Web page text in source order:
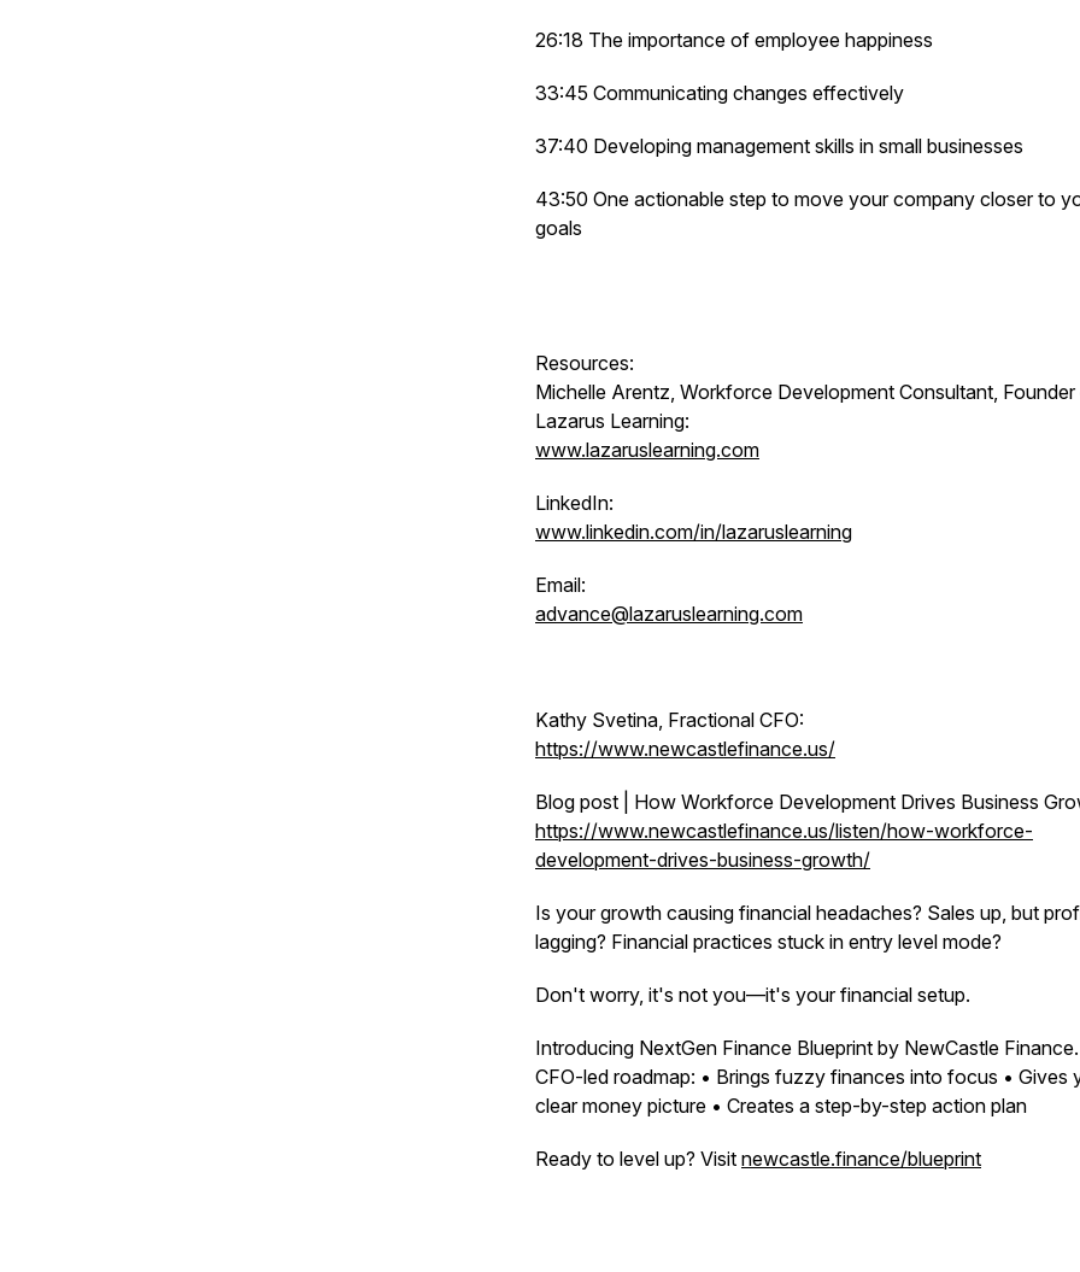
26:18 The importance of employee happiness
33:45 Communicating changes effectively
37:40 Developing management skills in small businesses
43:50 One actionable step to move your company closer to
goals
Resources:
Michelle Arentz, Workforce Development Consultant,
Lazarus Learning:
www.lazaruslearning.com
LinkedIn:
www.linkedin.com/in/lazaruslearning
Email:
advance@lazaruslearning.com
Kathy Svetina, Fractional CFO:
https://www.newcastlefinance.us/
Blog post | How Workforce Development Drives Business
https://www.newcastlefinance.us/listen/how-workforce-
development-drives-business-growth/
Is your growth causing financial headaches? Sales up, but
lagging? Financial practices stuck in entry level mode?
Don't worry, it's not you—it's your financial setup.
Introducing NextGen Finance Blueprint by NewCastle
CFO-led roadmap: • Brings fuzzy finances into focus • Gives
clear money picture • Creates a step-by-step action plan
Ready to level up? Visit newcastle.finance/blueprint